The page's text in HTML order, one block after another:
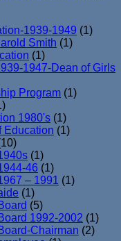
1939-1949 (1)
Smith (1)
(1)
1947-Dean of Girls
Program (1)
1980's (1)
Education (1)
(1)
46 (1)
– 1991 (1)
(1)
(5)
1992-2002 (1)
Chairman (2)